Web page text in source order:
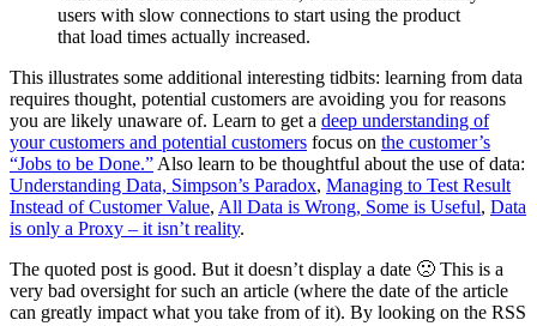
users with slow connections to start using the product
that load times actually increased.
This illustrates some additional interesting tidbits: learning from data
requires thought, potential customers are avoiding you for reasons
you are likely unaware of. Learn to get a deep understanding of
your customers and potential customers focus on the customer’s
“Jobs to be Done.” Also learn to be thoughtful about the use of data:
Understanding Data, Simpson’s Paradox, Managing to Test Result
Instead of Customer Value, All Data is Wrong, Some is Useful, Data
is only a Proxy – it isn’t reality.
The quoted post is good. But it doesn’t display a date 🙁 This is a
very bad oversight for such an article (where the date of the article
can greatly impact what you take from of it). By looking on the RSS